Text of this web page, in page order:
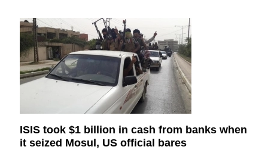
ISIS took $1 billion in cash from banks when
it seized Mosul, US official bares